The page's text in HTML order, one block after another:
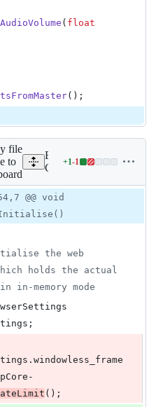
( float
();
file
to
Expand all lines:
Client/cefweb/
+1-1
Lines
1
@@ void
the web
holds the actual
in-memory mode
windowless_frame
();